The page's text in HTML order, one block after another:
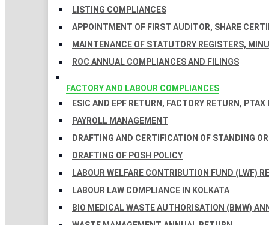
LISTING COMPLIANCES
APPOINTMENT OF FIRST AUDITOR, SHARE
MAINTENANCE OF STATUTORY REGISTERS,
ROC ANNUAL COMPLIANCES AND FILINGS
FACTORY AND LABOUR COMPLIANCES
ESIC AND EPF RETURN, FACTORY RETURN, PTAX
PAYROLL MANAGEMENT
DRAFTING AND CERTIFICATION OF STANDING
DRAFTING OF POSH POLICY
LABOUR WELFARE CONTRIBUTION FUND (LWF)
LABOUR LAW COMPLIANCE IN KOLKATA
BIO MEDICAL WASTE AUTHORISATION (BMW)